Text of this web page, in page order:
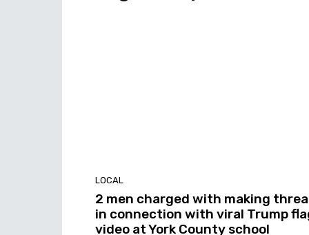
LOCAL
2 men charged with making
in connection with viral Trump
video at York County school